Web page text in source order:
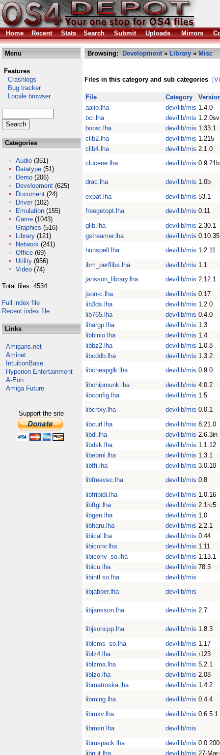
Home Recent Stats Search Submit Uploads Mirrors
Menu
Features
Crashlogs
Bug tracker
Locale browser
Categories
Audio (351)
Datatype (51)
Demo (206)
Development (625)
Document (24)
Driver (102)
Emulation (155)
Game (1043)
Graphics (516)
Library (121)
Network (241)
Office (69)
Utility (956)
Video (74)
Total files: 4534
Full index file
Recent index file
Links
Amigans.net
Aminet
IntuitionBase
Hyperion Entertainment
A-Eon
Amiga Future
Support the site
Browsing: Development» Library » Misc
Files in this category and sub categories
File Category
aalib.lha
dev/lib/mis 1.4.0
bcl.lha
dev/lib/mis
boost.lha
dev/lib/mis 1.33.1
clib2.lha
dev/lib/mis 1.215
clib4.lha
dev/lib/mis 2.1.0
clucene.lha
dev/lib/mis 0.9.21b
drac.lha dev/lib/mis 1.0b
expat.lha
dev/lib/mis 53.1
freegetopt.lha
dev/lib/mis 0.11
glib.lha
dev/lib/mis 2.30.1
gstreamer.lha
dev/lib/mis 0.10.35
hunspell.lha
dev/lib/mis 1.2.11
ibm_perflibs.lha
dev/lib/mis 1.1
jansson_library.lha
dev/lib/mis 2.12.1
json-c.lha
dev/lib/mis 0.17
lib3ds.lha
dev/lib/mis 1.2.0
lib765.lha
dev/lib/mis 0.4.0
libargp.lha
dev/lib/mis 1.3
libbinio.lha
dev/lib/mis 1.4
libbz2.lha
dev/lib/mis 1.0.8
libcddb.lha
dev/lib/mis 1.3.2
libcheapglk.lha
dev/lib/mis 0.9.0
libchipmunk.lha
dev/lib/mis 4.0.2
libconfig.lha
dev/lib/mis 1.5
libcrtxy.lha
dev/lib/mis 0.0.1
libcurl.lha
dev/lib/mis 8.21.0
libdl.lha
dev/lib/mis 2.6.3in
libdsk.lha
dev/lib/mis 1.1.12
libebml.lha
dev/lib/mis 1.3.1
libffi.lha
dev/lib/mis 3.0.10
libfreevec.lha
dev/lib/mis 0.8
libfribidi.lha
dev/lib/mis 1.0.16
libftgl.lha
dev/lib/mis 2.1rc5
libgen.lha
dev/lib/mis 1.0
libharu.lha
dev/lib/mis 2.2.1
libical.lha
dev/lib/mis 0.44
libiconv.lha
dev/lib/mis 1.11
libiconv_so.lha
dev/lib/mis 1.13.1
libicu.lha
dev/lib/mis 78.3
libintl.so.lha
dev/lib/mis
libjabber.lha
dev/lib/mis
libjansson.lha dev/lib/mis 2.7
libjsoncpp.lha dev/lib/mis 1.8.3
liblcms_so.lha
dev/lib/mis 1.17
liblz4.lha
dev/lib/mis r123
liblzma.lha
dev/lib/mis 5.2.1
liblzo.lha
dev/lib/mis 2.08
libmatroska.lha
dev/lib/mis 1.4.2
libming.lha
dev/lib/mis 0.4.4
libmkv.lha
dev/lib/mis 0.6.5.1
libmsn.lha
dev/lib/mis
libmspack.lha
dev/lib/mis
libnut.lha
dev/lib/mis 27-